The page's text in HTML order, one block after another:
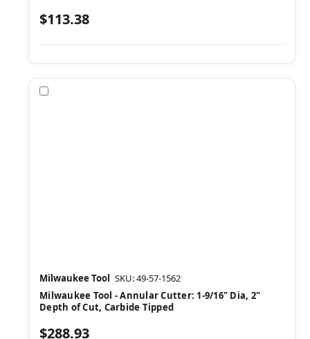
$113.38
Milwaukee Tool
SKU: 49-57-1562
Milwaukee Tool - Annular Cutter: 1-9/16" Dia, 2"
Depth of Cut, Carbide Tipped
$288.93